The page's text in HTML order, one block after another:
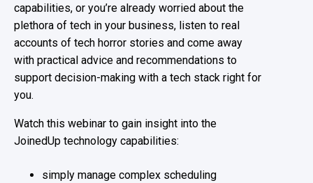
capabilities, or you’re already worried about the
plethora of tech in your business, listen to real
accounts of tech horror stories and come away
with practical advice and recommendations to
support decision-making with a tech stack right for
you.
Watch this webinar to gain insight into the
JoinedUp technology capabilities:
simply manage complex scheduling